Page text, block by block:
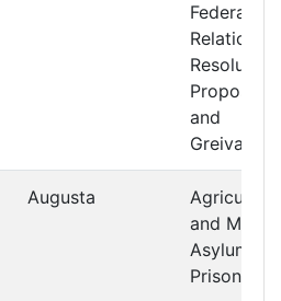
Federal
Relations
and
Greivances
Augusta
Agriculture
and Mining
Asylums
Prisons